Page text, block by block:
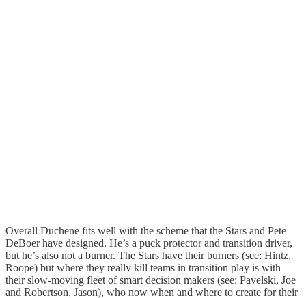
Overall Duchene fits well with the scheme that the Stars and Pete
DeBoer have designed. He’s a puck protector and transition driver,
but he’s also not a burner. The Stars have their burners (see: Hintz,
Roope) but where they really kill teams in transition play is with
their slow-moving fleet of smart decision makers (see: Pavelski, Joe
and Robertson, Jason), who now when and where to create for their